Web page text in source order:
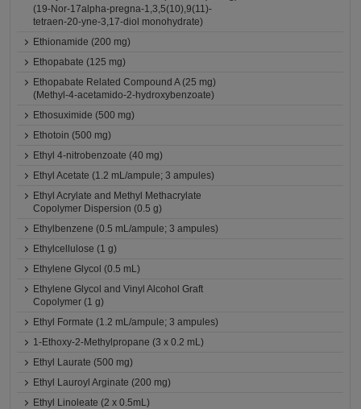
(19-Nor-17alpha-pregna-1,3,5(10),9(11)-
tetraen-20-yne-3,17-diol monohydrate)
Ethionamide (200 mg)
Ethopabate (125 mg)
Ethopabate Related Compound A (25 mg)
(Methyl-4-acetamido-2-hydroxybenzoate)
Ethosuximide (500 mg)
Ethotoin (500 mg)
Ethyl 4-nitrobenzoate (40 mg)
Ethyl Acetate (1.2 mL/ampule; 3 ampules)
Ethyl Acrylate and Methyl Methacrylate
Copolymer Dispersion (0.5 g)
Ethylbenzene (0.5 mL/ampule; 3 ampules)
Ethylcellulose (1 g)
Ethylene Glycol (0.5 mL)
Ethylene Glycol and Vinyl Alcohol Graft
Copolymer (1 g)
Ethyl Formate (1.2 mL/ampule; 3 ampules)
1-Ethoxy-2-Methylpropane (3 x 0.2 mL)
Ethyl Laurate (500 mg)
Ethyl Lauroyl Arginate (200 mg)
Ethyl Linoleate (2 x 0.5mL)